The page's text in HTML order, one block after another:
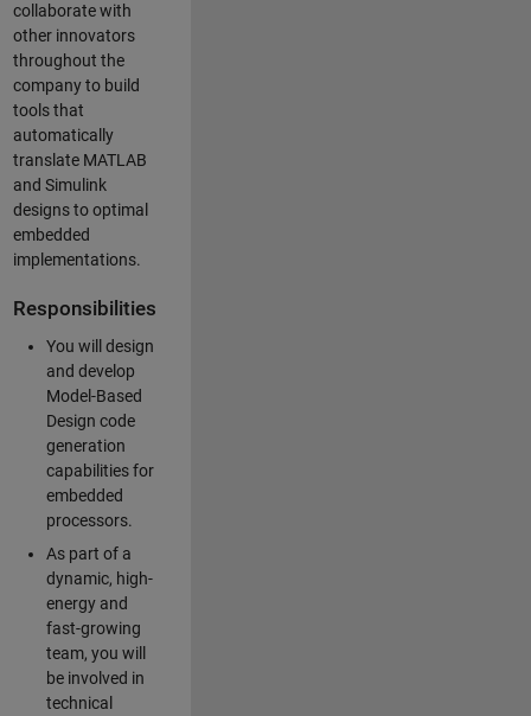
collaborate with
other innovators
throughout the
company to build
tools that
automatically
translate MATLAB
and Simulink
designs to optimal
embedded
implementations.
Responsibilities
You will design
and develop
Model-Based
Design code
generation
capabilities for
embedded
processors.
As part of a
dynamic, high-
energy and
fast-growing
team, you will
be involved in
technical